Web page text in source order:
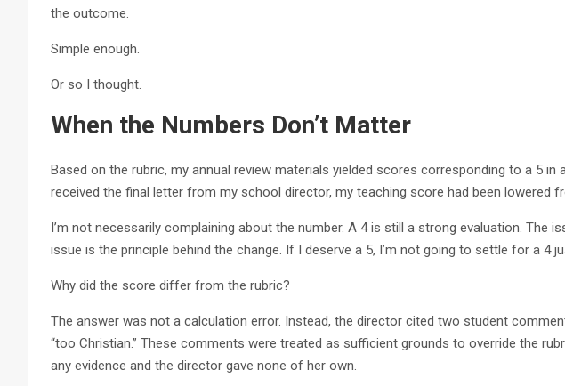
the outcome.
Simple enough.
Or so I thought.
When the Numbers Don’t Matter
Based on the rubric, my annual review materials yielded scores corresponding to a 5 in
received the final letter from my school director, my teaching score had been lowered
I’m not necessarily complaining about the number. A 4 is still a strong evaluation. The
issue is the principle behind the change. If I deserve a 5, I’m not going to settle for a 4
Why did the score differ from the rubric?
The answer was not a calculation error. Instead, the director cited two student
“too Christian.” These comments were treated as sufficient grounds to override the
any evidence and the director gave none of her own.